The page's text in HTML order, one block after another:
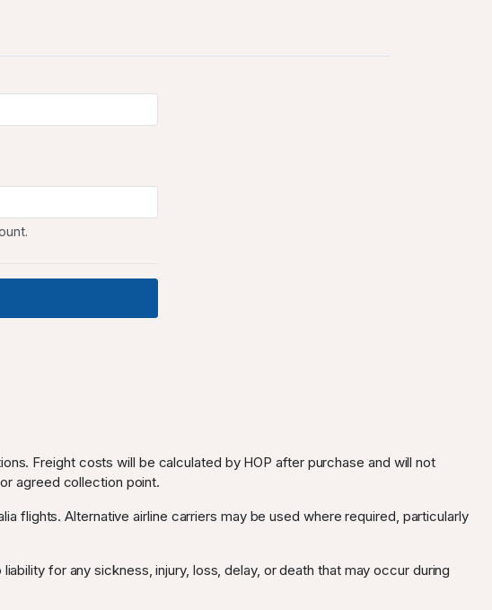
Freight costs will be calculated by HOP after purchase and will not
agreed collection point.
flights. Alternative airline carriers may be used where required, particularly
for any sickness, injury, loss, delay, or death that may occur during